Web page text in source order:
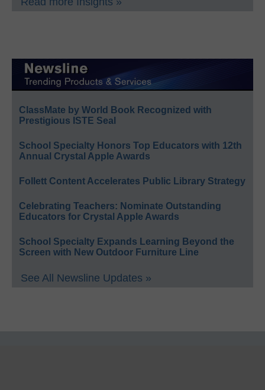
ClassMate by World Book Recognized with
Prestigious ISTE Seal
School Specialty Honors Top Educators with 12th
Annual Crystal Apple Awards
Follett Content Accelerates Public Library Strategy
Celebrating Teachers: Nominate Outstanding
Educators for Crystal Apple Awards
School Specialty Expands Learning Beyond the
Screen with New Outdoor Furniture Line
See All Newsline Updates »